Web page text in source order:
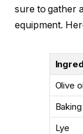
sure to gather
equipment.
Olive
Lye